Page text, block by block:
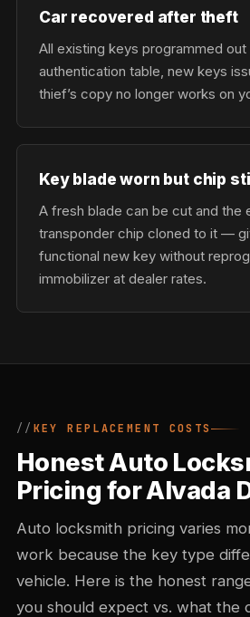
Car recovered after theft
All existing keys programmed
authentication table, new keys
thief’s copy no longer works on
Key blade worn but chip
A fresh blade can be cut and the
transponder chip cloned to it —
functional new key without
immobilizer at dealer rates.
KEY REPLACEMENT COSTS
Honest Auto
Pricing for Alvada
Auto locksmith pricing varies
work because the key type
vehicle. Here is the honest
you should expect vs. what the